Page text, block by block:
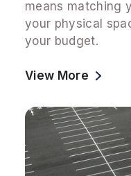
means matching
your physical
your budget.
View More